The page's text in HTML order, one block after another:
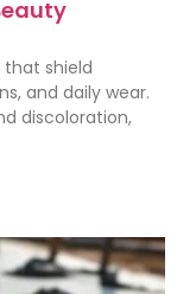
shield
and daily wear.
discoloration,